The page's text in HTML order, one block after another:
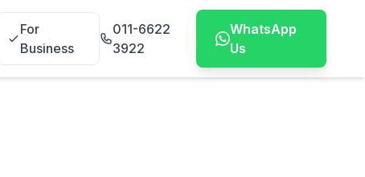
For
Business
011-6622
3922
WhatsApp
Us